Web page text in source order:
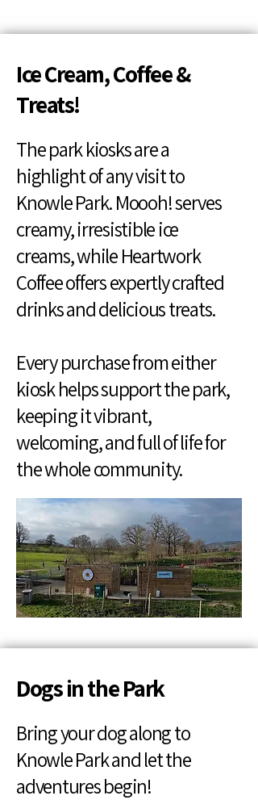
Ice Cream, Coffee &
Treats!
The park kiosks are a
highlight of any visit to
Knowle Park. Moooh! serves
creamy, irresistible ice
creams, while Heartwork
Coffee offers expertly crafted
drinks and delicious treats.
Every purchase from either
kiosk helps support the park,
keeping it vibrant,
welcoming, and full of life for
the whole community.
Dogs in the Park
Bring your dog along to
Knowle Park and let the
adventures begin!